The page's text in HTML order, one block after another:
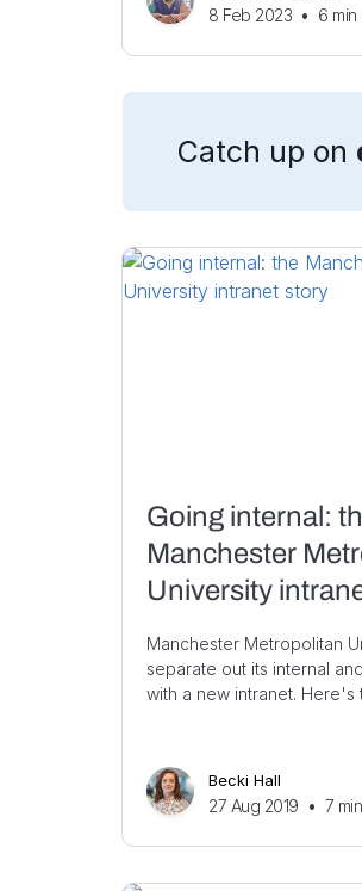
8 Feb 2023 • 6
Catch up on
Going internal:
Manchester
University
Manchester Metropolitan
separate out its internal
with a new intranet. Here's
Becki Hall
27 Aug 2019 • 7